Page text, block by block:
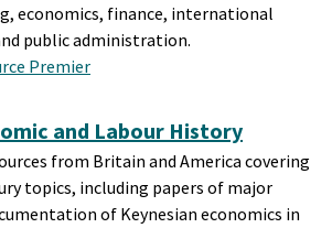
economics, finance, international
public administration.
Premier
and Labour History
from Britain and America covering
topics, including papers of major
of Keynesian economics in